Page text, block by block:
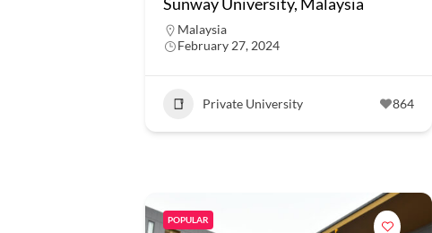
Malaysia
February 27, 2024
Private University 864
POPULAR